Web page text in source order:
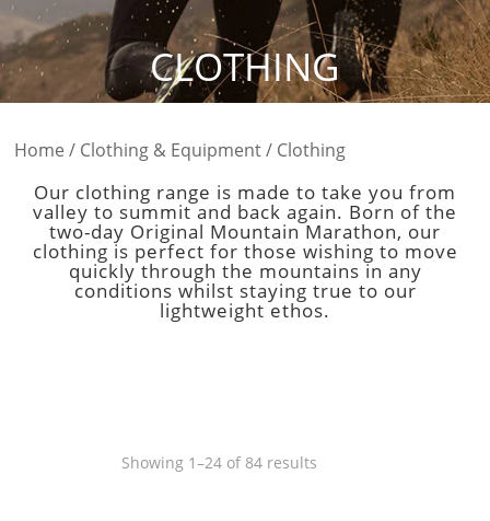
CLOTHING
Home / Clothing & Equipment/ Clothing
Our clothing range is made to take you from
valley to summit and back again. Born of the
two-day Original Mountain Marathon, our
clothing is perfect for those wishing to move
quickly through the mountains in any
conditions whilst staying true to our
lightweight ethos.
Showing 1–24 of 84 results